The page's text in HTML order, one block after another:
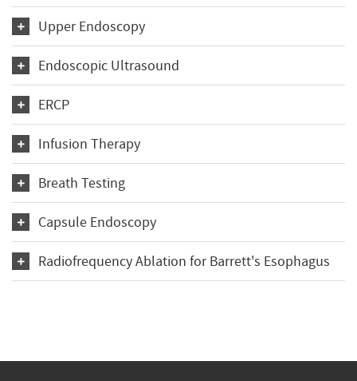
Upper Endoscopy
Endoscopic Ultrasound
ERCP
Infusion Therapy
Breath Testing
Capsule Endoscopy
Radiofrequency Ablation for Barrett's Esophagus